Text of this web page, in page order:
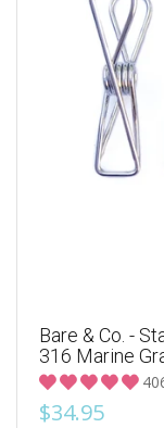
Bare & Co. -
316 Marine
$34.95